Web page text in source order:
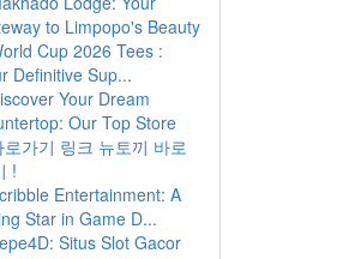
to Limpopo's Beauty
Cup 2026 Tees :
Definitive Sup...
Your Dream
Our Top Store
로가기 링크 뉴토끼 바로
!
Entertainment: A
Star in Game D...
Situs Slot Gacor